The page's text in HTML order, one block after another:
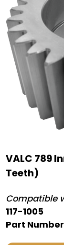
VALC 789
Teeth)
Compatible
117-1005
Part Number: